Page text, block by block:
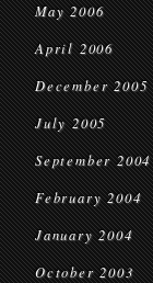
May 2006
April 2006
December 2005
July 2005
September 2004
February 2004
January 2004
October 2003